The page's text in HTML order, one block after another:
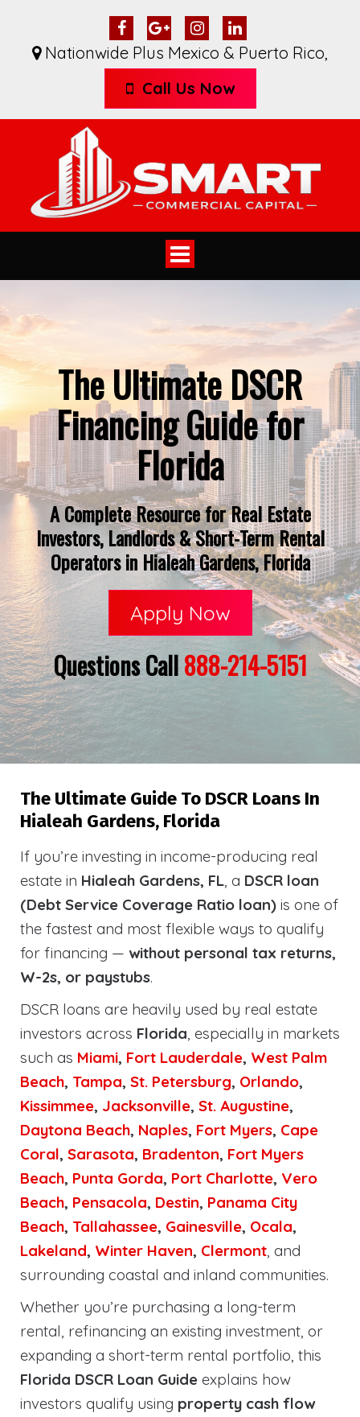
Nationwide Plus Mexico & Puerto Rico,
Call Us Now
Toggle
navigation
The Ultimate DSCR
Financing Guide for
Florida
A Complete Resource for Real Estate
Investors, Landlords & Short-Term Rental
Operators in Hialeah Gardens, Florida
Apply Now
Questions Call888-214-5151
The Ultimate Guide To DSCR Loans In
Hialeah Gardens, Florida
If you’re investing in income-producing real
estate in Hialeah Gardens, FL, a DSCR loan
(Debt Service Coverage Ratio loan) is one of
the fastest and most flexible ways to qualify
for financing — without personal tax returns,
W-2s, or paystubs.
DSCR loans are heavily used by real estate
investors across Florida, especially in markets
such as Miami, Fort Lauderdale, West Palm
Beach, Tampa, St. Petersburg, Orlando,
Kissimmee, Jacksonville, St. Augustine,
Daytona Beach, Naples, Fort Myers, Cape
Coral, Sarasota, Bradenton, Fort Myers
Beach, Punta Gorda, Port Charlotte, Vero
Beach, Pensacola, Destin, Panama City
Beach, Tallahassee, Gainesville, Ocala,
Lakeland, Winter Haven, Clermont, and
surrounding coastal and inland communities.
Whether you’re purchasing a long-term
rental, refinancing an existing investment, or
expanding a short-term rental portfolio, this
Florida DSCR Loan Guide explains how
investors qualify using property cash flow